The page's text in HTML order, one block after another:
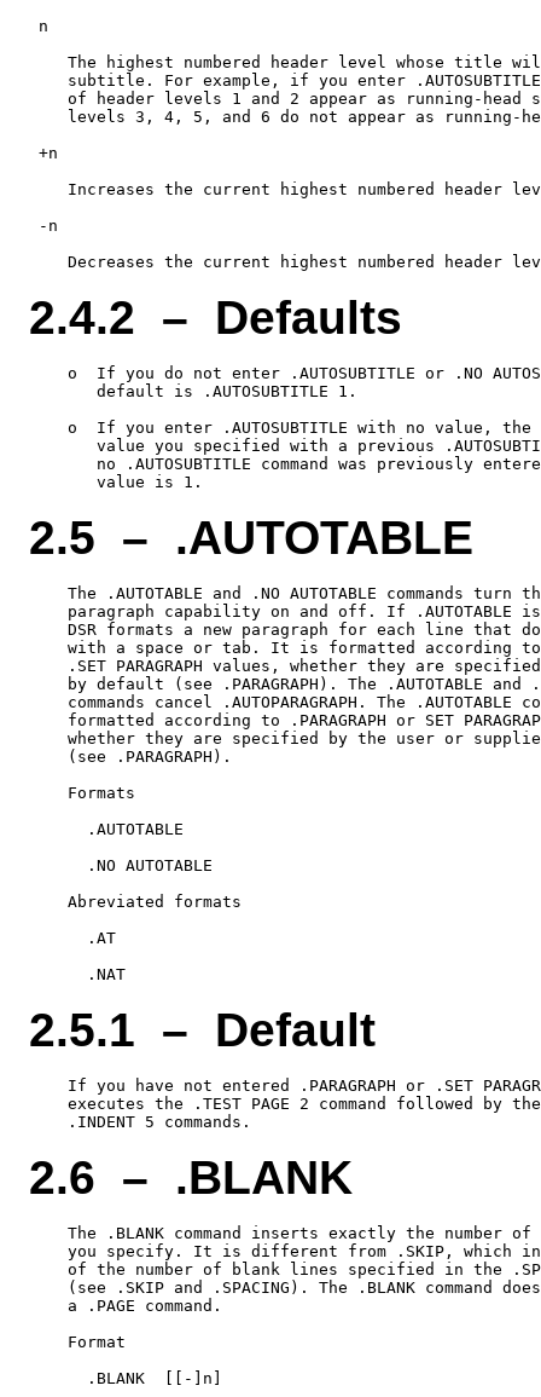
n
The highest numbered header level whose title
subtitle. For example, if you enter
of header levels 1 and 2 appear as running-head
levels 3, 4, 5, and 6 do not appear as running-
+n
Increases the current highest numbered header
-n
2.4.2 – Defaults
o  If you do not enter .AUTOSUBTITLE or .NO
       default is .AUTOSUBTITLE 1.
o  If you enter .AUTOSUBTITLE with no value, the
value you specified with a previous
no .AUTOSUBTITLE command was previously
2.5 – .AUTOTABLE
The .AUTOTABLE and .NO AUTOTABLE commands turn
paragraph capability on and off. If .AUTOTABLE
DSR formats a new paragraph for each line that
with a space or tab. It is formatted according
.SET PARAGRAPH values, whether they are
by default (see .PARAGRAPH). The .AUTOTABLE and
commands cancel .AUTOPARAGRAPH. The .AUTOTABLE
formatted according to .PARAGRAPH or SET
whether they are specified by the user or
    (see .PARAGRAPH).
    Formats
      .AUTOTABLE
      .NO AUTOTABLE
    Abreviated formats
      .AT
2.5.1 – Default
If you have not entered .PARAGRAPH or .SET
executes the .TEST PAGE 2 command followed by
2.6 – .BLANK
The .BLANK command inserts exactly the number of
you specify. It is different from .SKIP, which
of the number of blank lines specified in the
(see .SKIP and .SPACING). The .BLANK command
    a .PAGE command.
    Format
      .BLANK  [[-]n]